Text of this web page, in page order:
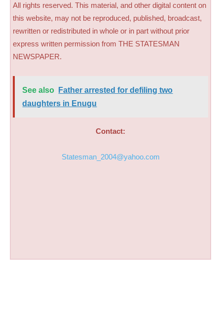
All rights reserved. This material, and other digital content on
this website, may not be reproduced, published, broadcast,
rewritten or redistributed in whole or in part without prior
express written permission from THE STATESMAN
NEWSPAPER.
See also
Father arrested for defiling two
daughters in Enugu
Contact:
Statesman_2004@yahoo.com